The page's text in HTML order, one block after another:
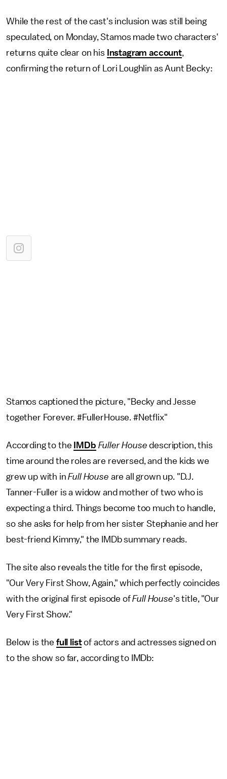
While the rest of the cast's inclusion was still being
speculated, on Monday, Stamos made two characters'
returns quite clear on his
Instagram account,
confirming the return of Lori Loughlin as Aunt Becky:
Stamos captioned the picture, "Becky and Jesse
together Forever. #FullerHouse. #Netflix"
According to the IMDb Fuller Housedescription, this
time around the roles are reversed, and the kids we
grew up with inFull House are all grown up. "D.J.
Tanner-Fuller is a widow and mother of two who is
expecting a third. Things become too much to handle,
so she asks for help from her sister Stephanie and her
best-friend Kimmy," the IMDb summary reads.
The site also reveals the title for the first episode,
"Our Very First Show, Again," which perfectly coincides
with the original first episode ofFull House's title, "Our
Very First Show."
Below is the full listof actors and actresses signed on
to the show so far, according to IMDb: